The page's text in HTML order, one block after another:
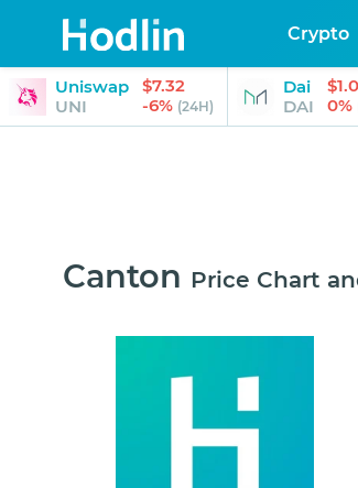
Crypto
Uniswap
UNI
$7.32
-6% (24H)
Dai
DAI
0%
Canton Price Chart